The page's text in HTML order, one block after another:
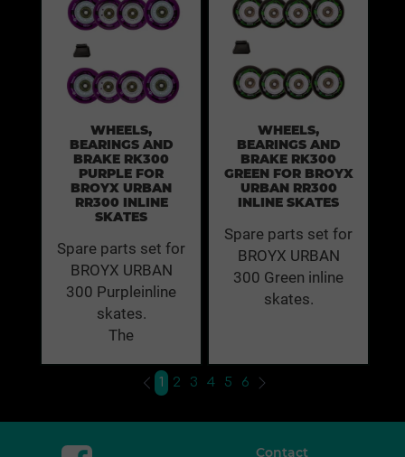
WHEELS,
BEARINGS AND
BRAKE RK300
PURPLE FOR
BROYX URBAN
RR300 INLINE
SKATES
Spare parts set for
BROYX URBAN
300 Purpleinline
skates.
The
WHEELS,
BEARINGS AND
BRAKE RK300
GREEN FOR BROYX
URBAN RR300
INLINE SKATES
Spare parts set for
BROYX URBAN
300 Green inline
skates.
1 2 3 4 5 6
Contact